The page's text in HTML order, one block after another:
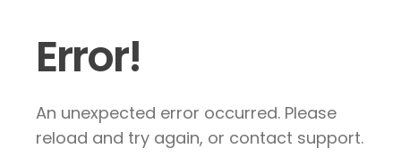
Error!
An unexpected error occurred. Please
reload and try again, or contact support.